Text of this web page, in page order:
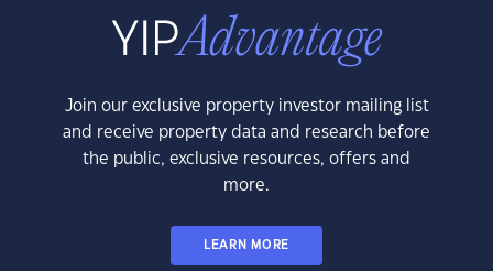
Join our exclusive property investor mailing list
and receive property data and research before
the public, exclusive resources, offers and
more.
LEARN MORE